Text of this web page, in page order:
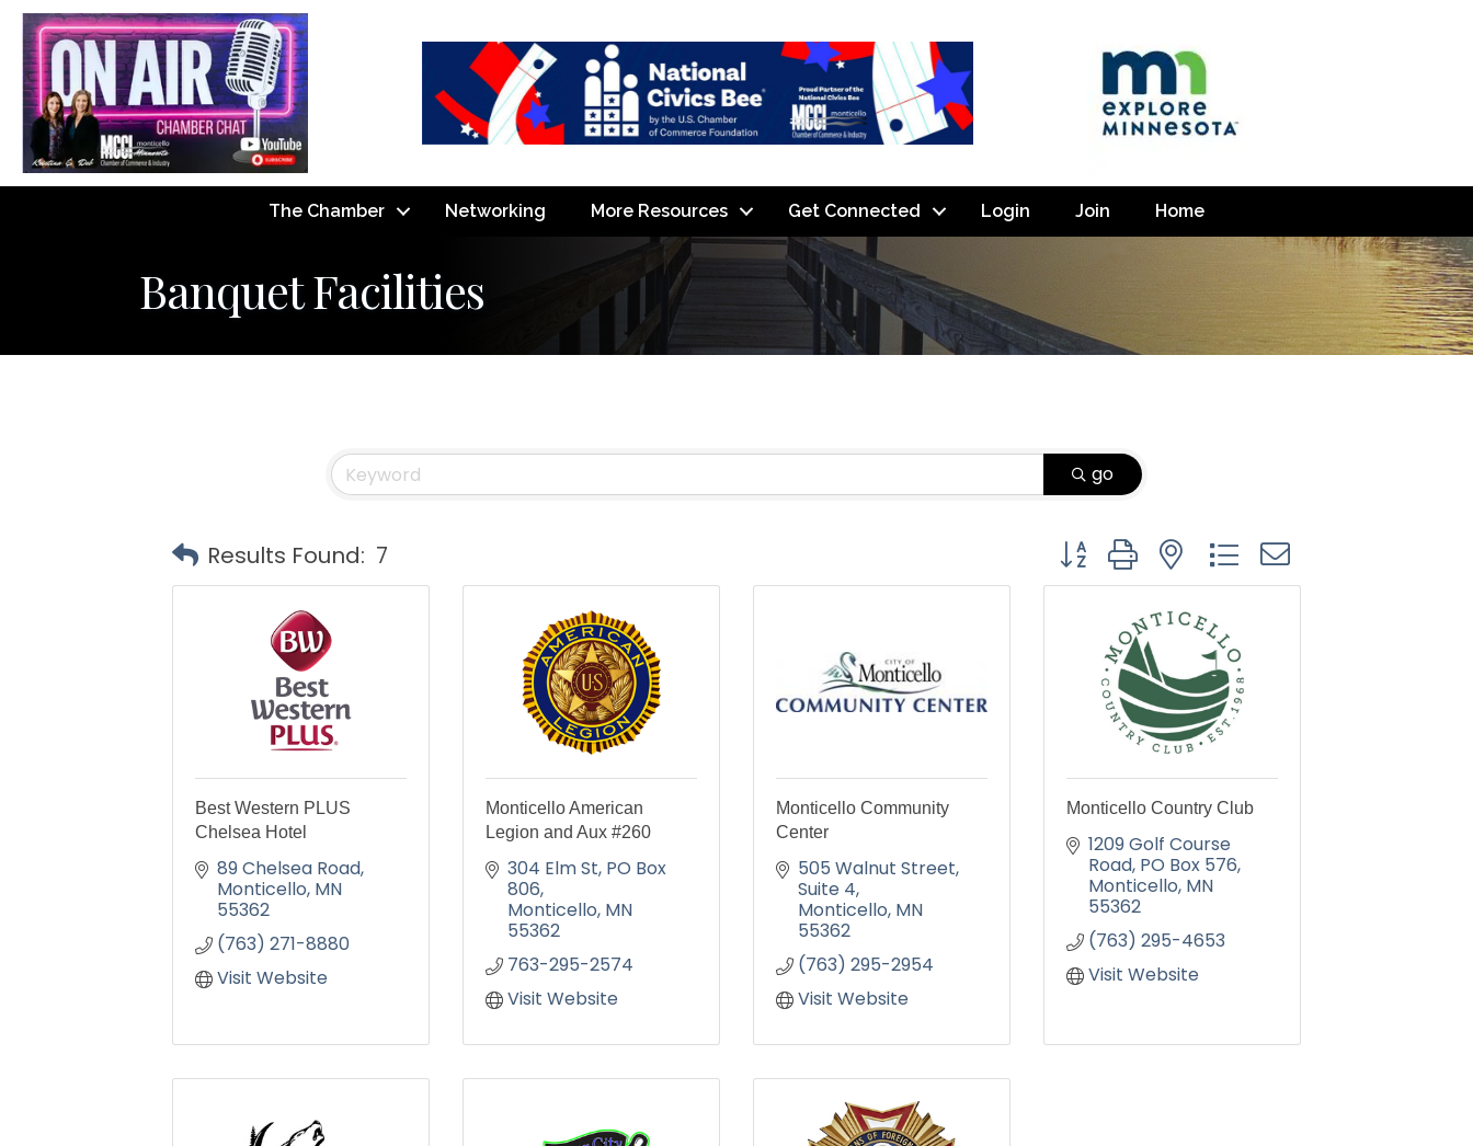
The Chamber Networking More Resources Get Connected Login Join Home
Banquet Facilities
go
Results Found: 7 Button group with nested dropdown
Best Western PLUS
Chelsea Hotel
89 Chelsea Road
Monticello MN
55362
(763) 271-8880
Visit Website
Monticello American
Legion and Aux #260
304 Elm St PO Box
806
Monticello MN
55362
763-295-2574
Visit Website
Monticello Community
Center
505 Walnut Street
Suite 4
Monticello MN
55362
(763) 295-2954
Visit Website
Monticello Country Club
1209 Golf Course
Road PO Box 576
Monticello MN
55362
(763) 295-4653
Visit Website